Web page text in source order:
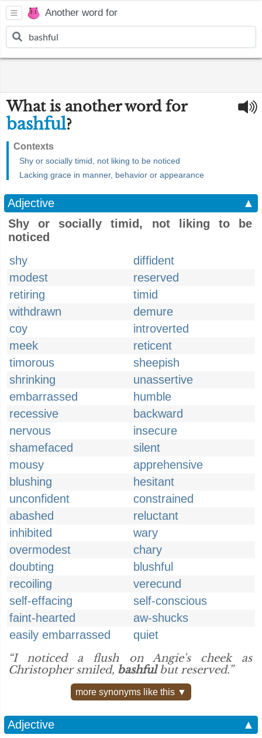
Another word for
What is another word for
bashful?
Contexts
Shy or socially timid, not liking to be noticed
Lacking grace in manner, behavior or appearance
Adjective
▲
Shy or socially timid, not liking to be
noticed
shy
diffident
modest
reserved
retiring
timid
withdrawn
demure
coy
introverted
meek
reticent
timorous
sheepish
shrinking
unassertive
embarrassed
humble
recessive
backward
nervous
insecure
shamefaced
silent
mousy
apprehensive
blushing
hesitant
unconfident
constrained
abashed
reluctant
inhibited
wary
overmodest
chary
doubting
blushful
recoiling
verecund
self-effacing
self-conscious
faint-hearted
aw-shucks
easily embarrassed
quiet
“I noticed a flush on Angie's cheek as
Christopher smiled, bashfulbut reserved.”
more synonyms like this ▼
Adjective
▲